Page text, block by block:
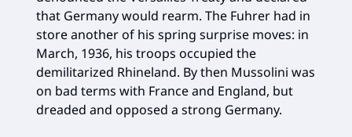
that Ger­many would rearm. The Fuhrer had in
store another of his spring surprise moves: in
March, 1936, his troops occupied the
demilitarized Rhineland. By then Mussolini was
on bad terms with France and England, but
dreaded and opposed a strong Germany.